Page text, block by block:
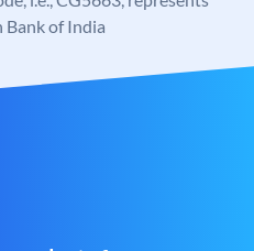
Bank of India